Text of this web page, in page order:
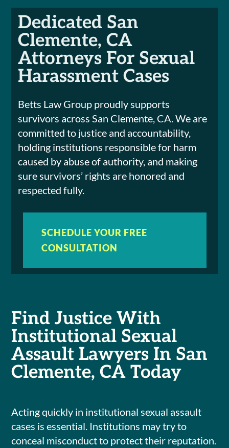
Dedicated San
Clemente, CA
Attorneys For Sexual
Harassment Cases
Betts Law Group proudly supports
survivors across San Clemente, CA. We are
committed to justice and accountability,
holding institutions responsible for harm
caused by abuse of authority, and making
sure survivors’ rights are honored and
respected fully.
SCHEDULE YOUR FREE
CONSULTATION
Find Justice With
Institutional Sexual
Assault Lawyers In San
Clemente, CA Today
Acting quickly in institutional sexual assault
cases is essential. Institutions may try to
conceal misconduct to protect their reputation.